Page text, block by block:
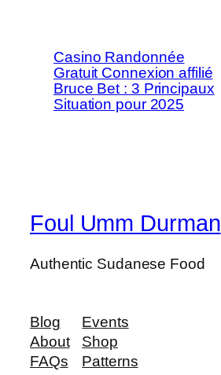
Casino Randonnée
Gratuit Connexion affilié
Bruce Bet : 3 Principaux
Situation pour 2025
Foul Umm Durman
Authentic Sudanese Food
Blog
About
FAQs
Events
Shop
Patterns